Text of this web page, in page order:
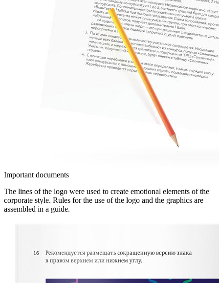
Important documents
The lines of the logo were used to create emotional elements of the
corporate style. Rules for the use of the logo and the graphics are
assembled in a guide.